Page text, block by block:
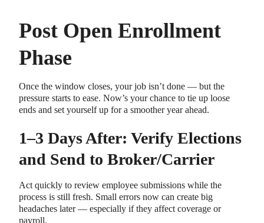
Post Open Enrollment
Phase
Once the window closes, your job isn’t done — but the
pressure starts to ease. Now’s your chance to tie up loose
ends and set yourself up for a smoother year ahead.
1–3 Days After: Verify Elections
and Send to Broker/Carrier
Act quickly to review employee submissions while the
process is still fresh. Small errors now can create big
headaches later — especially if they affect coverage or
payroll.